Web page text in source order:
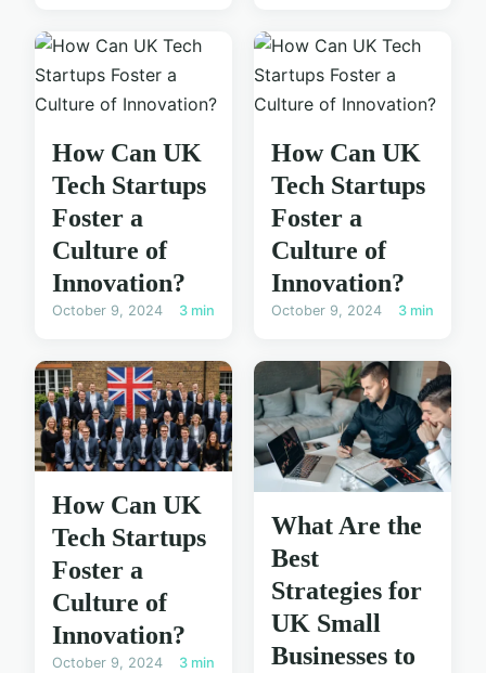
How Can UK
Tech Startups
Foster a
Culture of
Innovation?
October 9, 2024 3 min
How Can UK
Tech Startups
Foster a
Culture of
Innovation?
October 9, 2024 3 min
How Can UK
Tech Startups
Foster a
Culture of
Innovation?
October 9, 2024 3 min
What Are the
Best
Strategies for
UK Small
Businesses to